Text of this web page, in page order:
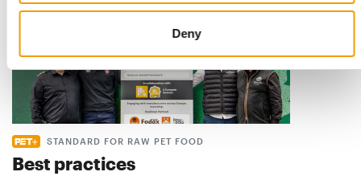
Deny
STANDARD FOR RAW PET FOOD
Best practices